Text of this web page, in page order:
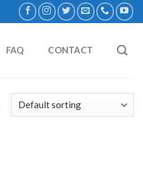
FAQ CONTACT